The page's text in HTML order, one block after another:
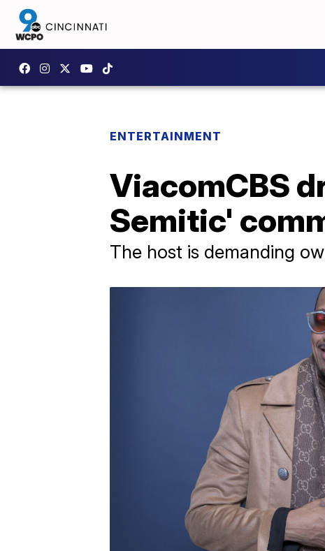
ENTERTAINMENT
ViacomCBS
Semitic'
The host is demanding